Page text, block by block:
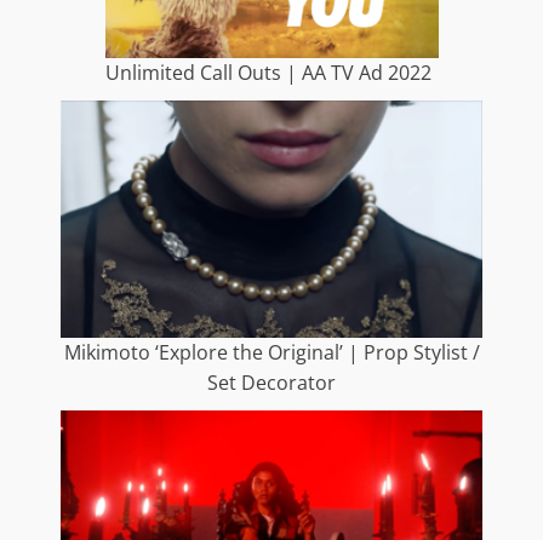
Unlimited Call Outs | AA TV Ad 2022
Mikimoto ‘Explore the Original’ | Prop Stylist /
Set Decorator